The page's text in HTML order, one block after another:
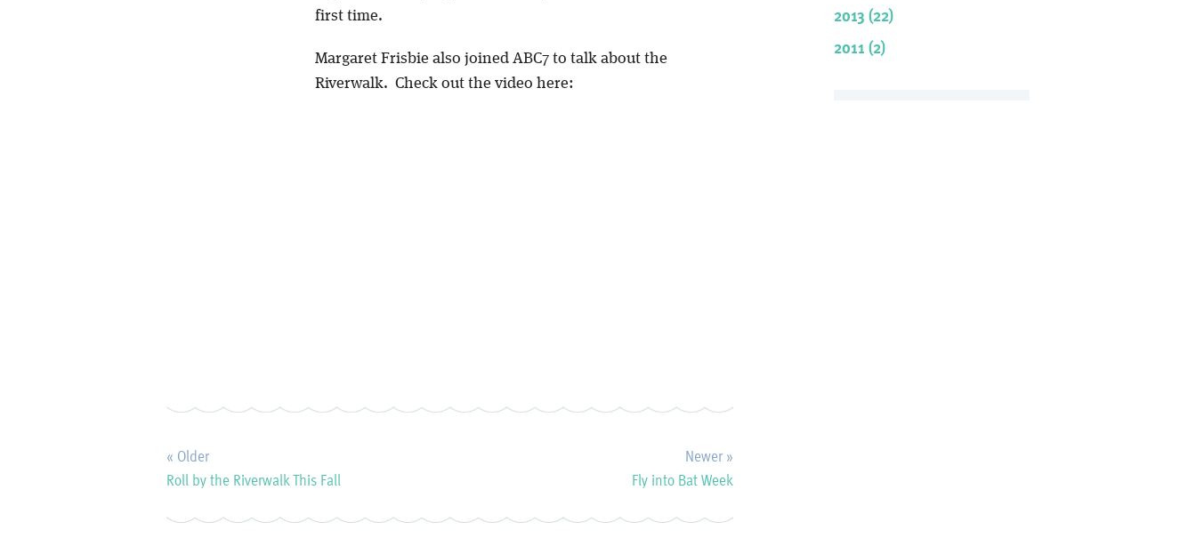
first time.
Margaret Frisbie also joined ABC7 to talk about the
Riverwalk. Check out the video here:
« Older
Roll by the Riverwalk This Fall
Newer »
Fly into Bat Week
2013 (22)
2011 (2)